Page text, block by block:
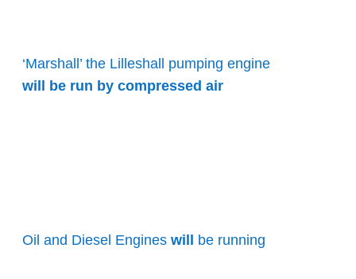
‘Marshall’ the Lilleshall pumping engine
will be run by compressed air
Oil and Diesel Engineswill be running